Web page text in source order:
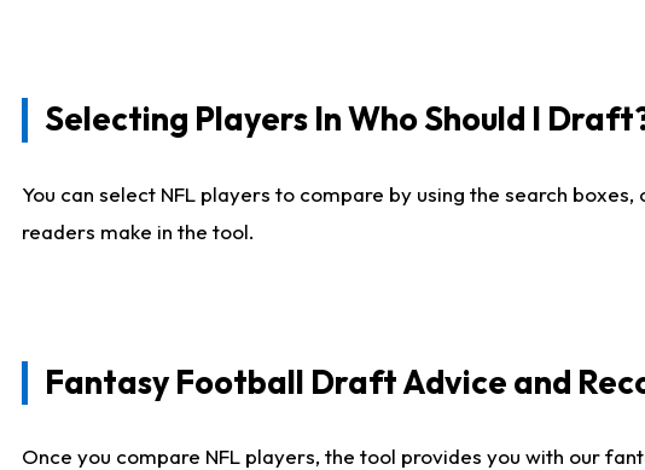
Selecting Players In Who Should I
You can select NFL players to compare by using the search
readers make in the tool.
Fantasy Football Draft Advice and
Once you compare NFL players, the tool provides you with our